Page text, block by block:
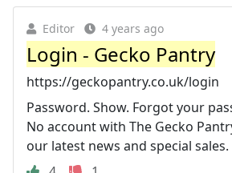
Editor 4 years ago
Login - Gecko Pantry
https://geckopantry.co.uk/login
Password. Show. Forgot your
No account with The Gecko
our latest news and special sales.